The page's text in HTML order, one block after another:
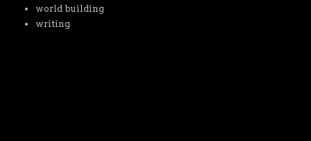
world building
writing